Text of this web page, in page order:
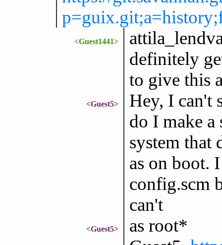
<Guest1441>
definitely
to give this
<Guest5>
Hey, I can't
do I make a
system that
as on boot.
config.scm
can't
<Guest5> as root*